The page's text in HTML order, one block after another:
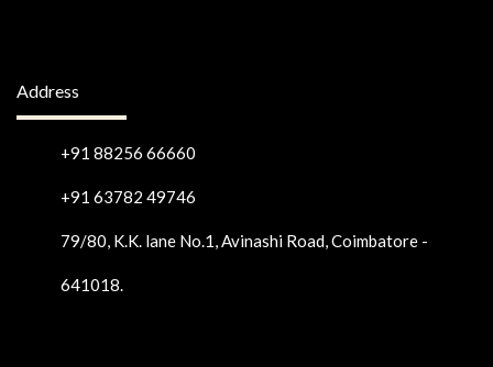
Address
+91 88256 66660
+91 63782 49746
79/80, K.K. lane No.1, Avinashi Road, Coimbatore -
641018.